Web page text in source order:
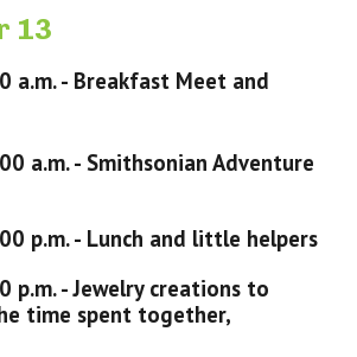
13
0 a.m. - Breakfast Meet and
a.m. - Smithsonian Adventure
00 p.m. - Lunch and little helpers
p.m. -Jewelry creations to
time spent together,